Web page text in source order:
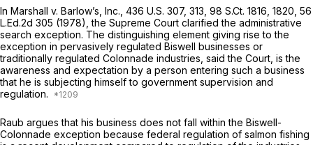
In Marshall v. Barlow’s, Inc., 436 U.S. 307, 313, 98 S.Ct. 1816 , 1820, 56
L.Ed.2d 305 (1978), the Supreme Court clarified the administrative
search exception. The distinguishing element giving rise to the
exception in pervasively regulated Biswell businesses or
traditionally regulated Colonnade industries, said the Court, is the
awareness and expectation by a person entering such a business
that he is subjecting himself to government supervision and
regulation.
Raub argues that his business does not fall within the Biswell-
Colonnade exception because federal regulation of salmon fishing